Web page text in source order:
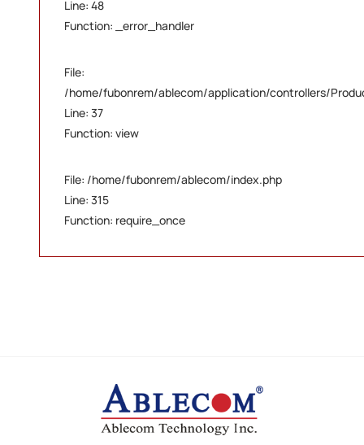
Line: 48
Function: _error_handler
File:
/home/fubonrem/ablecom/application/controllers/
Line: 37
Function: view
File: /home/fubonrem/ablecom/index.php
Line: 315
Function: require_once